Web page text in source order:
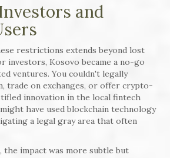
and
restrictions extends beyond lost
investors, Kosovo became a no-go
ventures. You couldn't legally
trade on exchanges, or offer crypto-
innovation in the local fintech
have used blockchain technology
a legal gray area that often
the impact was more subtle but